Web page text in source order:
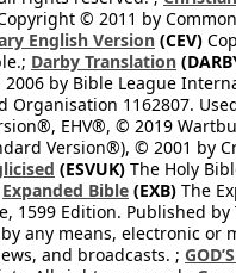
© 2011 by
English Version (CEV)
Darby Translation
by Bible League
Organisation 1162807.
EHV®, © 2019
Version®), © 2001 by
(ESVUK) The Holy
Expanded Bible (EXB) The
1599 Edition. Published
any means, electronic
and broadcasts. ;